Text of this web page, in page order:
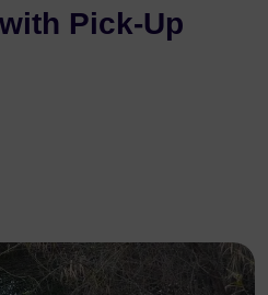
Pick-Up